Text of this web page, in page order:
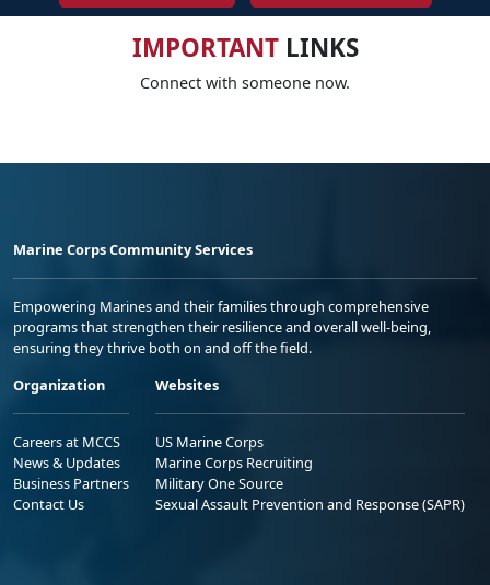
IMPORTANTLINKS
Connect with someone now.
Marine Corps Community Services
Empowering Marines and their families through comprehensive
programs that strengthen their resilience and overall well-being,
ensuring they thrive both on and off the field.
Organization
Careers at MCCS
News & Updates
Business Partners
Contact Us
Websites
US Marine Corps
Marine Corps Recruiting
Military One Source
Sexual Assault Prevention and Response (SAPR)